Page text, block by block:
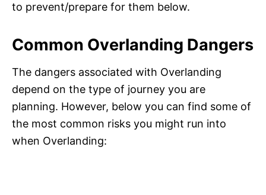
to prevent/prepare for them below.
Common Overlanding Dangers
The dangers associated with Overlanding
depend on the type of journey you are
planning. However, below you can find some of
the most common risks you might run into
when Overlanding: